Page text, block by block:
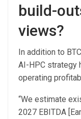
build-
views?
In addition to
AI-HPC strategy
operating
“We estimate
2027 EBITDA